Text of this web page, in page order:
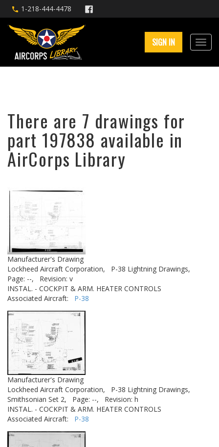
1-218-444-4478
SIGN IN
There are 7 drawings for
part 197838 available in
AirCorps Library
Manufacturer's Drawing
Lockheed Aircraft Corporation,
P-38 Lightning Drawings,
Page: --,
Revision: v
INSTAL. - COCKPIT & ARM. HEATER CONTROLS
Associated Aircraft: P-38
Manufacturer's Drawing
Lockheed Aircraft Corporation,
P-38 Lightning Drawings,
Smithsonian Set 2,
Page: --,
Revision: h
INSTAL. - COCKPIT & ARM. HEATER CONTROLS
Associated Aircraft: P-38